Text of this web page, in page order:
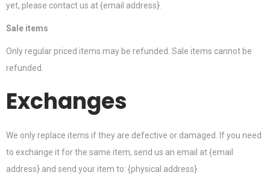
yet, please contact us at {email address}.
Sale items
Only regular priced items may be refunded. Sale items cannot be
refunded.
Exchanges
We only replace items if they are defective or damaged. If you need
to exchange it for the same item, send us an email at {email
address} and send your item to: {physical address}.